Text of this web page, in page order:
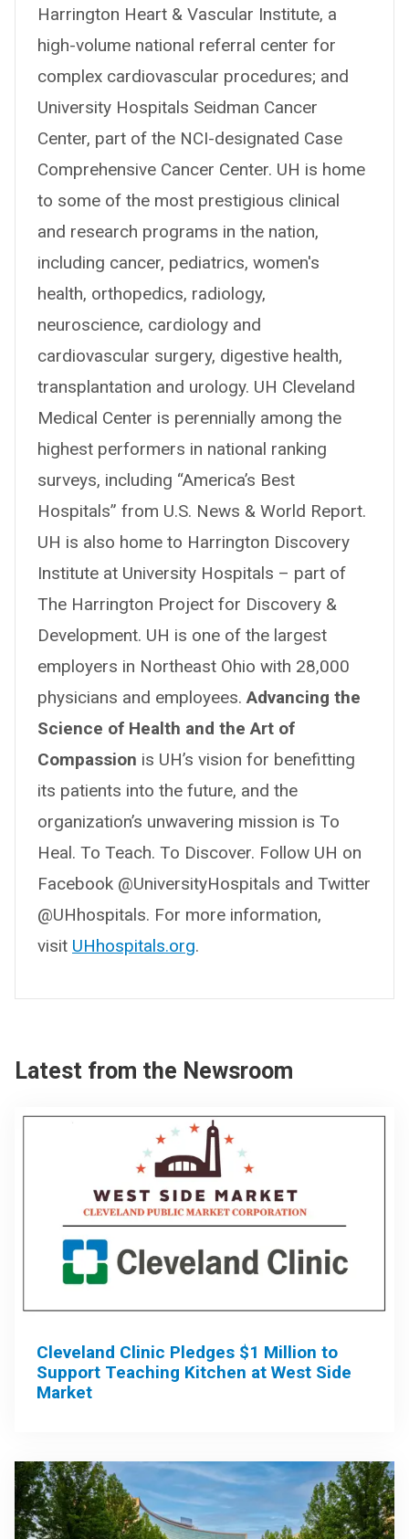
Harrington Heart & Vascular Institute, a
high-volume national referral center for
complex cardiovascular procedures; and
University Hospitals Seidman Cancer
Center, part of the NCI-designated Case
Comprehensive Cancer Center. UH is home
to some of the most prestigious clinical
and research programs in the nation,
including cancer, pediatrics, women's
health, orthopedics, radiology,
neuroscience, cardiology and
cardiovascular surgery, digestive health,
transplantation and urology. UH Cleveland
Medical Center is perennially among the
highest performers in national ranking
surveys, including “America’s Best
Hospitals” from U.S. News & World Report.
UH is also home to Harrington Discovery
Institute at University Hospitals – part of
The Harrington Project for Discovery &
Development. UH is one of the largest
employers in Northeast Ohio with 28,000
physicians and employees.Advancing the
Science of Health and the Art of
Compassion is UH’s vision for benefitting
its patients into the future, and the
organization’s unwavering mission is To
Heal. To Teach. To Discover. Follow UH on
Facebook @UniversityHospitals and Twitter
@UHhospitals. For more information,
visit UHhospitals.org.
Latest from the Newsroom
Cleveland Clinic Pledges $1 Million to
Support Teaching Kitchen at West Side
Market